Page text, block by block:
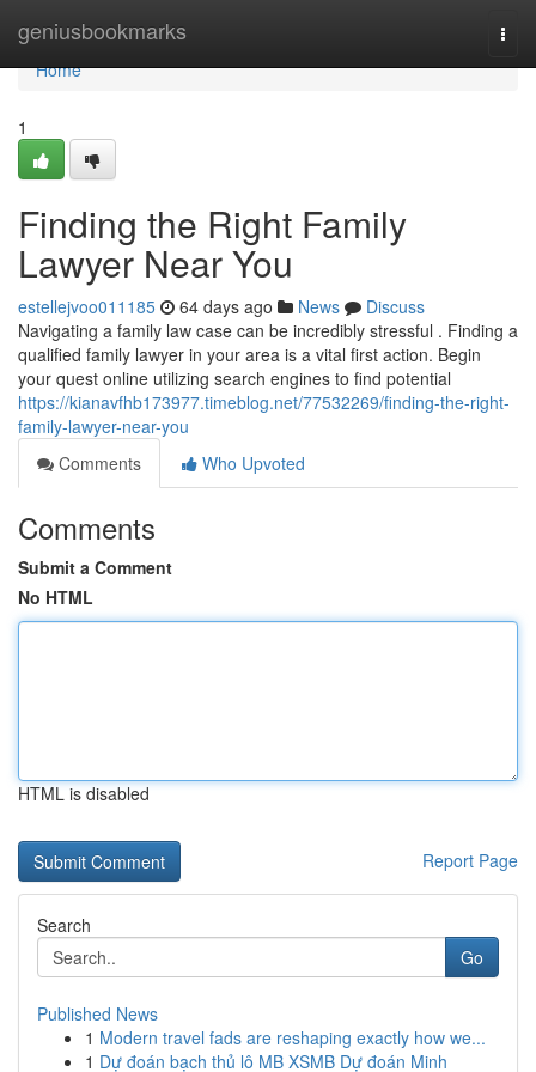
geniusbookmarks
Home
Home
1
Finding the Right Family
Lawyer Near You
estellejvoo011185 64 days ago News
Discuss
Navigating a family law case can be incredibly stressful . Finding a
qualified family lawyer in your area is a vital first action. Begin
your quest online utilizing search engines to find potential
https://kianavfhb173977.timeblog.net/77532269/finding-the-right-
family-lawyer-near-you
Comments
Who Upvoted
Comments
Submit a Comment
No HTML
HTML is disabled
Report Page
Search
Go
Published News
1 Modern travel fads are reshaping exactly how we...
1 Dự đoán bạch thủ lô MB XSMB Dự đoán Minh